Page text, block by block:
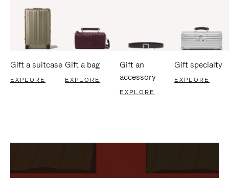
Gift a suitcase
EXPLORE
Gift a bag
EXPLORE
Gift an
accessory
EXPLORE
Gift specialty
EXPLORE